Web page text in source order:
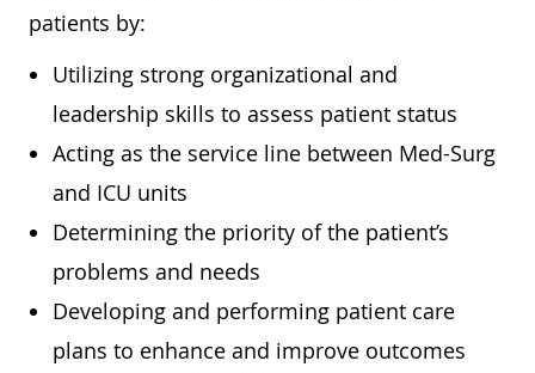
patients by:
Utilizing strong organizational and
leadership skills to assess patient status
Acting as the service line between Med-Surg
and ICU units
Determining the priority of the patient’s
problems and needs
Developing and performing patient care
plans to enhance and improve outcomes